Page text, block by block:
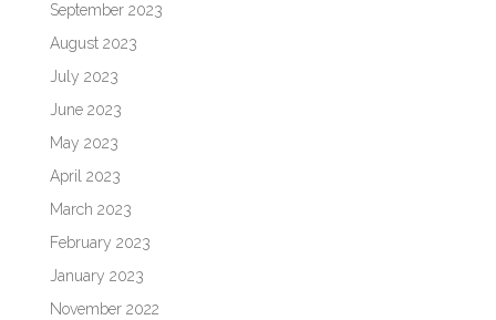
September 2023
August 2023
July 2023
June 2023
May 2023
April 2023
March 2023
February 2023
January 2023
November 2022